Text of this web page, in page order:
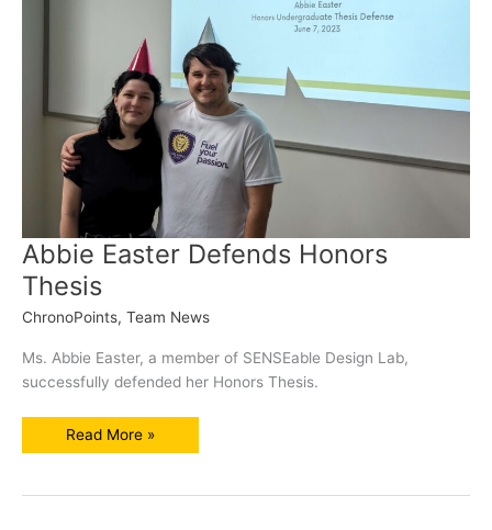
Abbie Easter Defends Honors
Thesis
ChronoPoints, Team News
Ms. Abbie Easter, a member of SENSEable Design Lab,
successfully defended her Honors Thesis.
Abbie
Read More »